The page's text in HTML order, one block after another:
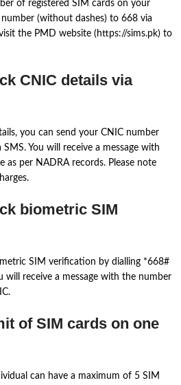
of registered SIM cards on your
(without dashes) to 668 via
the PMD website (https://sims.pk) to
CNIC details via
you can send your CNIC number
You will receive a message with
as per NADRA records. Please note
biometric SIM
SIM verification by dialling *668#
will receive a message with the number
of SIM cards on one
can have a maximum of 5 SIM